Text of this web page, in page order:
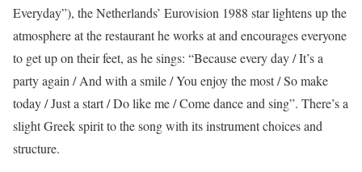
Everyday”), the Netherlands’ Eurovision 1988 star lightens up the
atmosphere at the restaurant he works at and encourages everyone
to get up on their feet, as he sings: “Because every day / It’s a
party again / And with a smile / You enjoy the most / So make
today / Just a start / Do like me / Come dance and sing”. There’s a
slight Greek spirit to the song with its instrument choices and
structure.